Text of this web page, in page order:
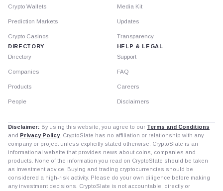
Crypto Wallets
Prediction Markets
Crypto Casinos
DIRECTORY
Directory
Companies
Products
People
Media Kit
Updates
Transparency
HELP & LEGAL
Support
FAQ
Careers
Disclaimers
Disclaimer: By using this website, you agree to our Terms and Conditions
and Privacy Policy. CryptoSlate has no affiliation or relationship with any
company or project unless explicitly stated otherwise. CryptoSlate is an
informational website that provides news about coins, companies and
products. None of the information you read on CryptoSlate should be taken
as investment advice. Buying and trading cryptocurrencies should be
considered a high-risk activity. Please do your own diligence before making
any investment decisions. CryptoSlate is not accountable, directly or